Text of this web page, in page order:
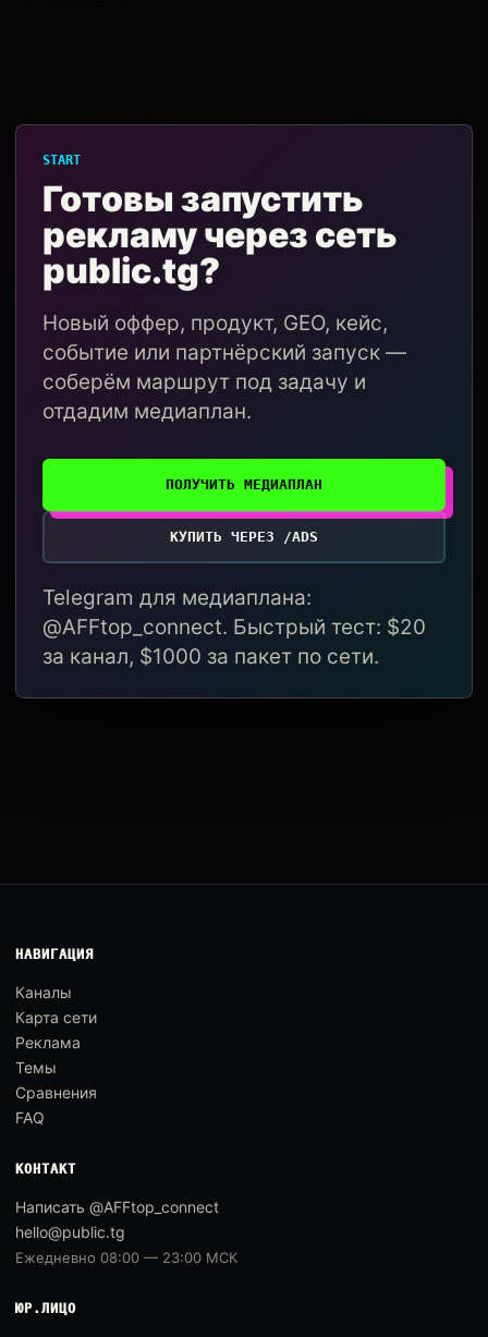
START
Готовы запустить
рекламу через сеть
public.tg?
Новый оффер, продукт, GEO, кейс,
событие или партнёрский запуск —
соберём маршрут под задачу и
отдадим медиаплан.
ПОЛУЧИТЬ МЕДИАПЛАН
КУПИТЬ ЧЕРЕЗ /ADS
Telegram для медиаплана:
@AFFtop_connect. Быстрый тест: $20
за канал, $1000 за пакет по сети.
НАВИГАЦИЯ
Каналы
Карта сети
Реклама
Темы
Сравнения
FAQ
КОНТАКТ
Написать @AFFtop_connect
hello@public.tg
Ежедневно 08:00 — 23:00 МСК
ЮР.ЛИЦО